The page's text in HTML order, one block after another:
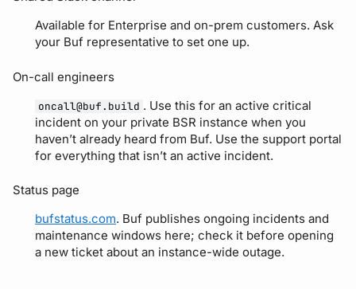
Detecting breaking
changes
Linting Protobuf files
Formatting your Protobuf
files
Integrating with build
systems
npm
Python
Swift
Available for Enterprise and on-prem customers. Ask
your Buf representative to set one up.
On-call engineers
oncall@buf.build . Use this for an active critical
incident on your private BSR instance when you
haven’t already heard from Buf. Use the support portal
for everything that isn’t an active incident.
Status page
bufstatus.com. Buf publishes ongoing incidents and
maintenance windows here; check it before opening
a new ticket about an instance-wide outage.